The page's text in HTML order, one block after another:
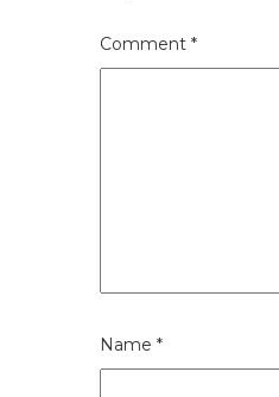
Comment *
Name *